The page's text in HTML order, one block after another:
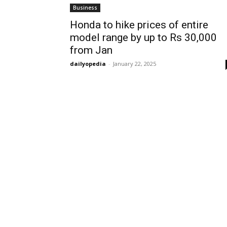
Business
Honda to hike prices of entire
model range by up to Rs 30,000
from Jan
dailyopedia - January 22, 2025